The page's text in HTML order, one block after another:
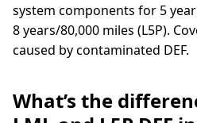
system components for 5
8 years/80,000 miles (L5P).
caused by contaminated DEF.
What’s the